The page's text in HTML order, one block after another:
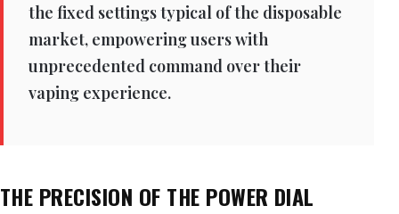
the fixed settings typical of the disposable
market, empowering users with
unprecedented command over their
vaping experience.
THE PRECISION OF THE POWER DIAL